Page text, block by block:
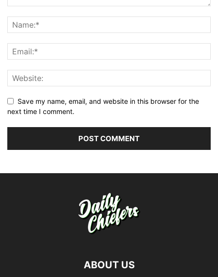
Save my name, email, and website in this browser for the
next time I comment.
ABOUT US